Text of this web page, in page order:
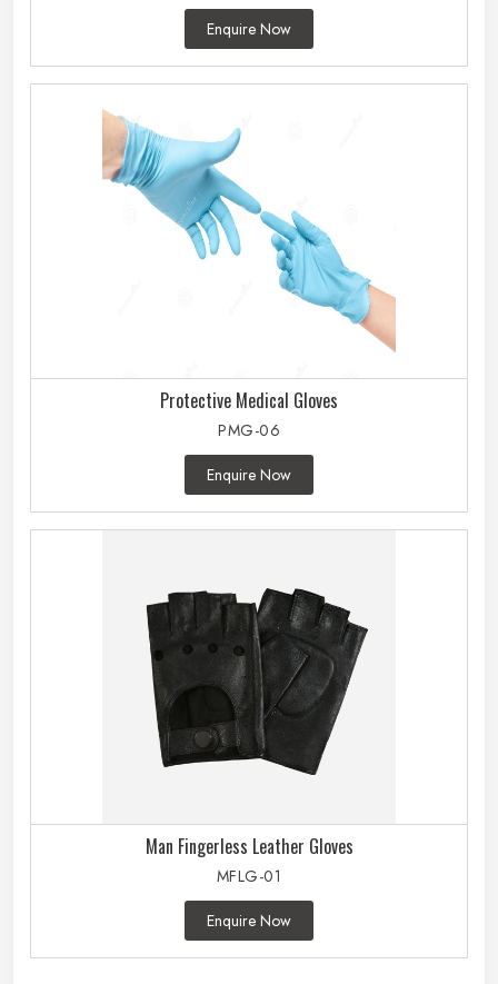
Enquire Now
Protective Medical Gloves
PMG-06
Enquire Now
Man Fingerless Leather Gloves
MFLG-01
Enquire Now